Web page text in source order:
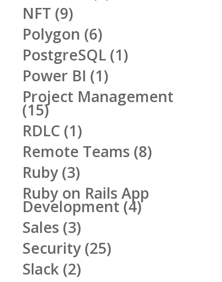
NFT (9)
Polygon (6)
PostgreSQL(1)
Power BI (1)
Project Management
(15)
RDLC (1)
Remote Teams (8)
Ruby(3)
Ruby on Rails App
Development (4)
Sales (3)
Security(25)
Slack(2)